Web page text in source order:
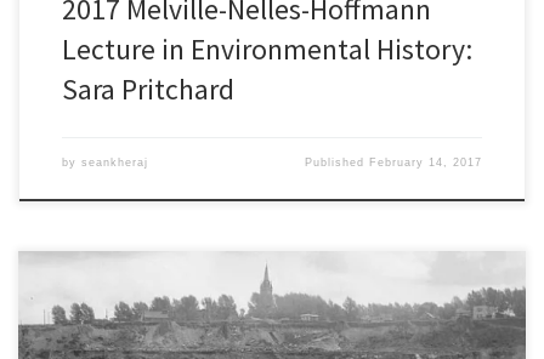
2017 Melville-Nelles-Hoffmann
Lecture in Environmental History:
Sara Pritchard
by seankheraj Published February 14, 2017
Episode 55: Asbestos Mining and Environmental HealthÂ [38:08]